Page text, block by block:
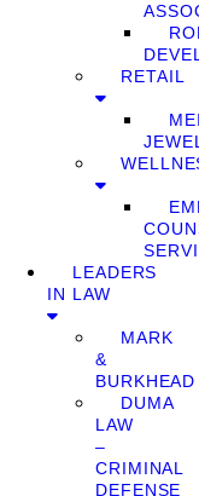
RETAIL
LEADERS
IN LAW
MARK
&
BURKHEAD
DUMA
LAW
–
CRIMINAL
DEFENSE